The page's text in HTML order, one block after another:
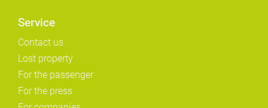
Service
Contact us
Lost property
For the passenger
For the press